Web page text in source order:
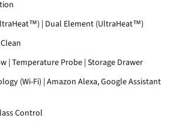
| Dual Element (UltraHeat™)
| Temperature Probe | Storage Drawer
(Wi-Fi) | Amazon Alexa, Google Assistant
Control